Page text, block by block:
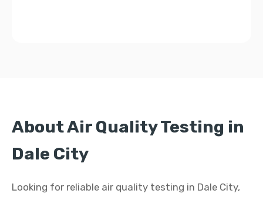
About Air Quality Testing in
Dale City
Looking for reliable air quality testing in Dale City,